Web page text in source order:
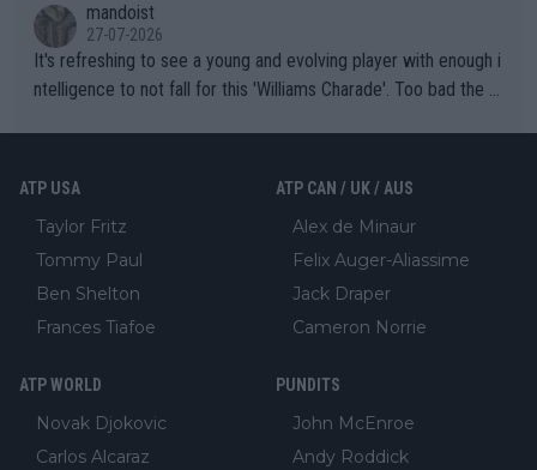
mandoist
27-07-2026
It's refreshing to see a young and evolving player with enough i
ntelligence to not fall for this 'Williams Charade'. Too bad the W
ATP USA
Taylor Fritz
Tommy Paul
Ben Shelton
Frances Tiafoe
ATP CAN / UK / AUS
Alex de Minaur
Felix Auger-Aliassime
Jack Draper
Cameron Norrie
ATP WORLD
Novak Djokovic
Carlos Alcaraz
PUNDITS
John McEnroe
Andy Roddick